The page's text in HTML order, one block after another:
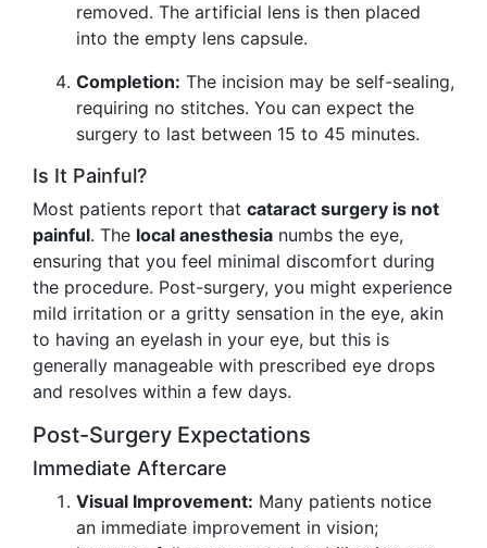
removed. The artificial lens is then placed
into the empty lens capsule.
Completion: The incision may be self-sealing,
requiring no stitches. You can expect the
surgery to last between 15 to 45 minutes.
Is It Painful?
Most patients report that cataract surgery is not
painful. The local anesthesia numbs the eye,
ensuring that you feel minimal discomfort during
the procedure. Post-surgery, you might experience
mild irritation or a gritty sensation in the eye, akin
to having an eyelash in your eye, but this is
generally manageable with prescribed eye drops
and resolves within a few days.
Post-Surgery Expectations
Immediate Aftercare
Visual Improvement: Many patients notice
an immediate improvement in vision;